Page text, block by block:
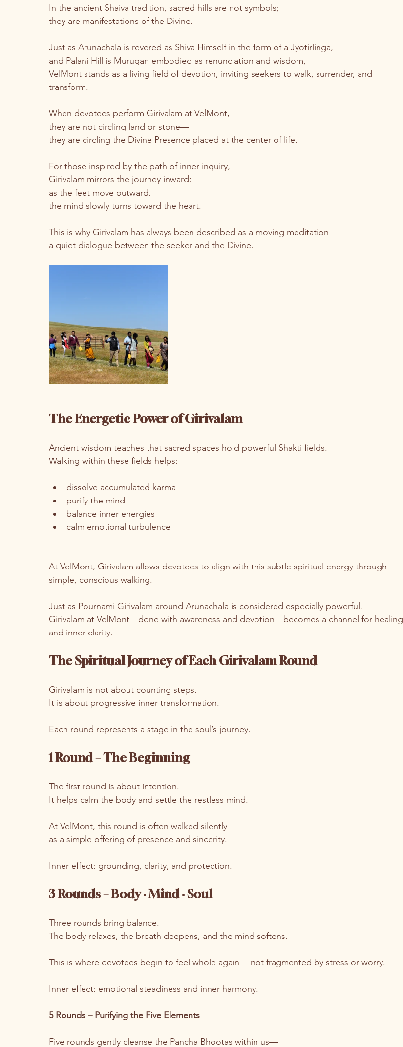
In the ancient Shaiva tradition, sacred hills are not symbols;
they are manifestations of the Divine.
Just as Arunachala is revered as Shiva Himself in the form of a Jyotirlinga,
and Palani Hill is Murugan embodied as renunciation and wisdom,
VelMont stands as a living field of devotion, inviting seekers to walk, surrender, and
transform.
When devotees perform Girivalam at VelMont,
they are not circling land or stone—
they are circling the Divine Presence placed at the center of life.
For those inspired by the path of inner inquiry,
Girivalam mirrors the journey inward:
as the feet move outward,
the mind slowly turns toward the heart.
This is why Girivalam has always been described as a moving meditation—
a quiet dialogue between the seeker and the Divine.
The Energetic Power of Girivalam
Ancient wisdom teaches that sacred spaces hold powerful Shakti fields.
Walking within these fields helps:
dissolve accumulated karma
purify the mind
balance inner energies
calm emotional turbulence
At VelMont, Girivalam allows devotees to align with this subtle spiritual energy through
simple, conscious walking.
Just as Pournami Girivalam around Arunachala is considered especially powerful,
Girivalam at VelMont—done with awareness and devotion—becomes a channel for healing
and inner clarity.
The Spiritual Journey of Each Girivalam Round
Girivalam is not about counting steps.
It is about progressive inner transformation.
Each round represents a stage in the soul’s journey.
1 Round – The Beginning
The first round is about intention.
It helps calm the body and settle the restless mind.
At VelMont, this round is often walked silently—
as a simple offering of presence and sincerity.
Inner effect: grounding, clarity, and protection.
3 Rounds – Body · Mind · Soul
Three rounds bring balance.
The body relaxes, the breath deepens, and the mind softens.
This is where devotees begin to feel whole again— not fragmented by stress or worry.
Inner effect: emotional steadiness and inner harmony.
5 Rounds – Purifying the Five Elements
Five rounds gently cleanse the Pancha Bhootas within us—